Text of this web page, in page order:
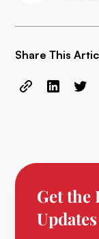
Share This
Get the
Updates